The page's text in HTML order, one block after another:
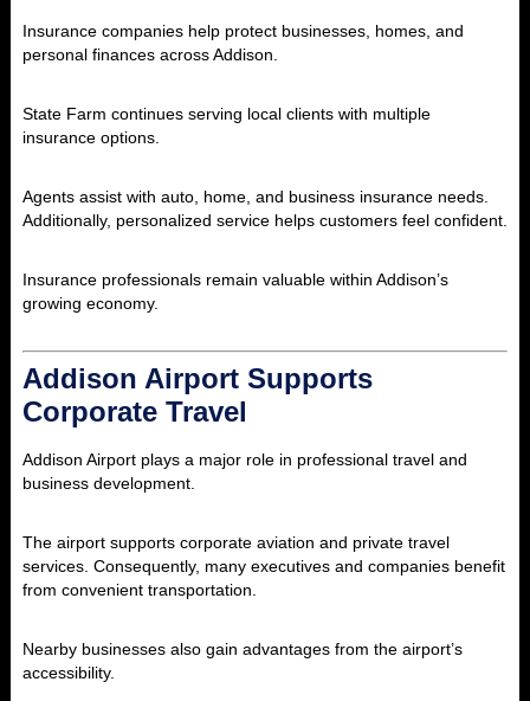
Insurance companies help protect businesses, homes, and
personal finances across Addison.
State Farm continues serving local clients with multiple
insurance options.
Agents assist with auto, home, and business insurance needs.
Additionally, personalized service helps customers feel confident.
Insurance professionals remain valuable within Addison’s
growing economy.
Addison Airport Supports
Corporate Travel
Addison Airport plays a major role in professional travel and
business development.
The airport supports corporate aviation and private travel
services. Consequently, many executives and companies benefit
from convenient transportation.
Nearby businesses also gain advantages from the airport’s
accessibility.